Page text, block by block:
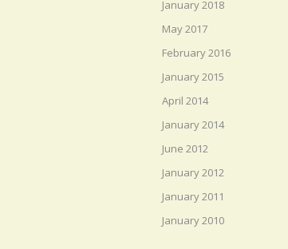
January 2018
May 2017
February 2016
January 2015
April 2014
January 2014
June 2012
January 2012
January 2011
January 2010